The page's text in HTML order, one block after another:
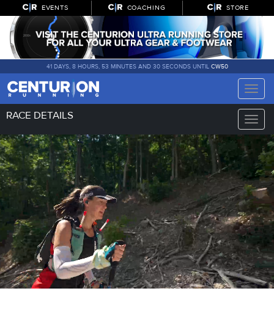
EVENTS COACHING STORE
41 DAYS, 8 HOURS, 53 MINUTES AND 29 SECONDS UNTIL CW50
Toggle
Toggle
RACE DETAILS